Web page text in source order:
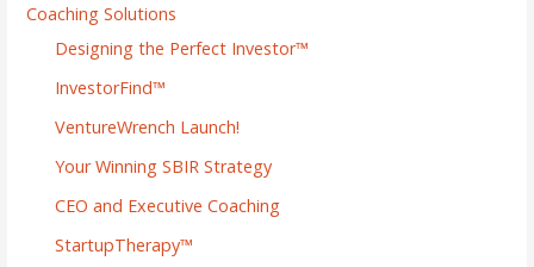
Coaching Solutions
Designing the Perfect Investor™
InvestorFind™
VentureWrench Launch!
Your Winning SBIR Strategy
CEO and Executive Coaching
StartupTherapy™